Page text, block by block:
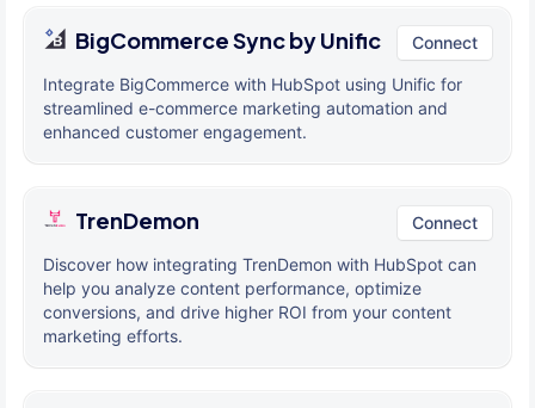
BigCommerce Sync by Unific Connect
Integrate BigCommerce with HubSpot using Unific for
streamlined e-commerce marketing automation and
enhanced customer engagement.
TrenDemon Connect
Discover how integrating TrenDemon with HubSpot can
help you analyze content performance, optimize
conversions, and drive higher ROI from your content
marketing efforts.